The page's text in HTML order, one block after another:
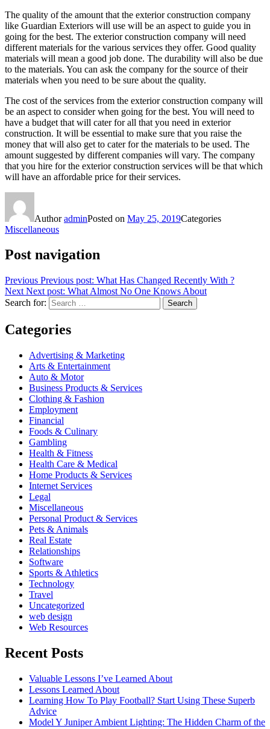
The quality of the amount that the exterior construction company
like Guardian Exteriors will use will be an aspect to guide you in
going for the best. The exterior construction company will need
different materials for the various services they offer. Good quality
materials will mean a good job done. The durability will also be due
to the materials. You can ask the company for the source of their
materials when you need to be sure about the quality.
The cost of the services from the exterior construction company will
be an aspect to consider when going for the best. You will need to
have a budget that will cater for all that you need in exterior
construction. It will be essential to make sure that you raise the
money that will also get to cater for the materials to be used. The
amount suggested by different companies will vary. The company
that you hire for the exterior construction services will be that which
will have an affordable price for their services.
AuthoradminPosted on May 25, 2019Categories
Miscellaneous
Post navigation
Previous Previous post: What Has Changed Recently With ?
Next Next post: What Almost No One Knows About
Search for:
Search
Categories
Advertising & Marketing
Arts & Entertainment
Auto & Motor
Business Products & Services
Clothing & Fashion
Employment
Financial
Foods & Culinary
Gambling
Health & Fitness
Health Care & Medical
Home Products & Services
Internet Services
Legal
Miscellaneous
Personal Product & Services
Pets & Animals
Real Estate
Relationships
Software
Sports & Athletics
Technology
Travel
Uncategorized
web design
Web Resources
Recent Posts
Valuable Lessons I’ve Learned About
Lessons Learned About
Learning How To Play Football? Start Using These Superb
Advice
Model Y Juniper Ambient Lighting: The Hidden Charm of the